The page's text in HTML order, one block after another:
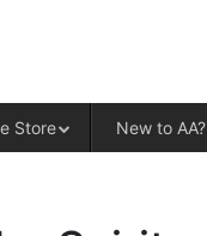
Store New to AA?